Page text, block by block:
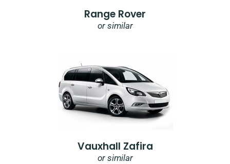
Range Rover
or similar
Vauxhall Zafira
or similar